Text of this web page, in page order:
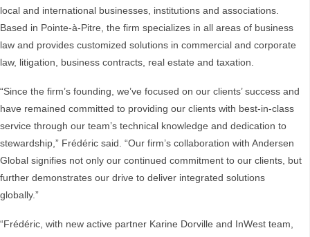
local and international businesses, institutions and associations.
Based in Pointe-à-Pitre, the firm specializes in all areas of business
law and provides customized solutions in commercial and corporate
law, litigation, business contracts, real estate and taxation.
“Since the firm’s founding, we’ve focused on our clients’ success and
have remained committed to providing our clients with best-in-class
service through our team’s technical knowledge and dedication to
stewardship,” Frédéric said. “Our firm’s collaboration with Andersen
Global signifies not only our continued commitment to our clients, but
further demonstrates our drive to deliver integrated solutions
globally.”
“Frédéric, with new active partner Karine Dorville and InWest team,